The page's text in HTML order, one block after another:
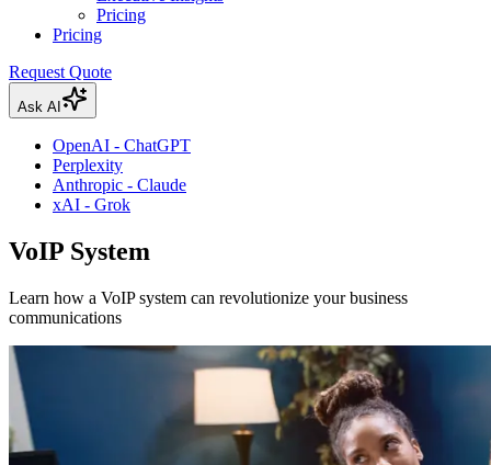
Pricing
Pricing
Request Quote
Ask AI
OpenAI - ChatGPT
Perplexity
Anthropic - Claude
xAI - Grok
VoIP System
Learn how a VoIP system can revolutionize your business
communications